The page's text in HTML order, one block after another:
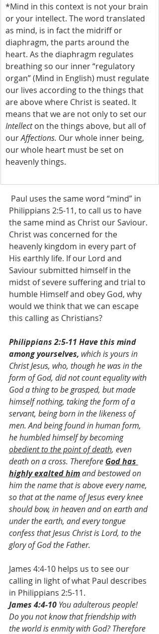
*Mind in this context is not your brain
or your intellect. The word translated
as mind, is in fact the midriff or
diaphragm, the parts around the
heart. As the diaphragm regulates
breathing so our inner “regulatory
organ” (Mind in English) must regulate
our lives according to the things that
are above where Christ is seated. It
means that we are not only to set our
Intellect on the things above, but all of
our Affections. Our whole inner being,
our whole heart must be set on
heavenly things.
Paul uses the same word “mind” in
Philippians 2:5-11, to call us to have
the same mind as Christ our Saviour.
Christ was concerned for the
heavenly kingdom in every part of
His earthly life. If our Lord and
Saviour submitted himself in the
midst of severe suffering and trial to
humble Himself and obey God, why
would we think that we can escape
this calling as Christians?
Philippians 2:5-11 Have this mind
among yourselves, which is yours in
Christ Jesus, who, though he was in the
form of God, did not count equality with
God a thing to be grasped, but made
himself nothing, taking the form of a
servant, being born in the likeness of
men. And being found in human form,
he humbled himself by becoming
obedient to the point of death, even
death on a cross. Therefore God has
highly exalted him and bestowed on
him the name that is above every name,
so that at the name of Jesus every knee
should bow, in heaven and on earth and
under the earth, and every tongue
confess that Jesus Christ is Lord, to the
glory of God the Father.
James 4:4-10 helps us to see our
calling in light of what Paul describes
in Philippians 2:5-11.
James 4:4-10 You adulterous people!
Do you not know that friendship with
the world is enmity with God? Therefore